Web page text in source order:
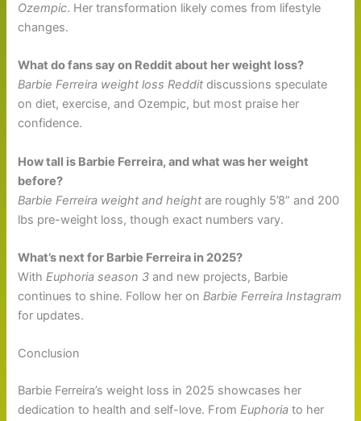
Ozempic. Her transformation likely comes from lifestyle
changes.
What do fans say on Reddit about her weight loss?
Barbie Ferreira weight loss Reddit discussions speculate
on diet, exercise, and Ozempic, but most praise her
confidence.
How tall is Barbie Ferreira, and what was her weight
before?
Barbie Ferreira weight and height are roughly 5’8” and 200
lbs pre-weight loss, though exact numbers vary.
What’s next for Barbie Ferreira in 2025?
WithEuphoria season 3 and new projects, Barbie
continues to shine. Follow her onBarbie Ferreira Instagram
for updates.
Conclusion
Barbie Ferreira’s weight loss in 2025 showcases her
dedication to health and self-love. FromEuphoria to her